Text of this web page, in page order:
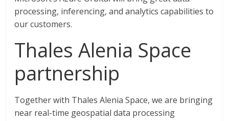
processing, inferencing, and analytics capabilities to
our customers.
Thales Alenia Space
partnership
Together with Thales Alenia Space, we are bringing
near real-time geospatial data processing